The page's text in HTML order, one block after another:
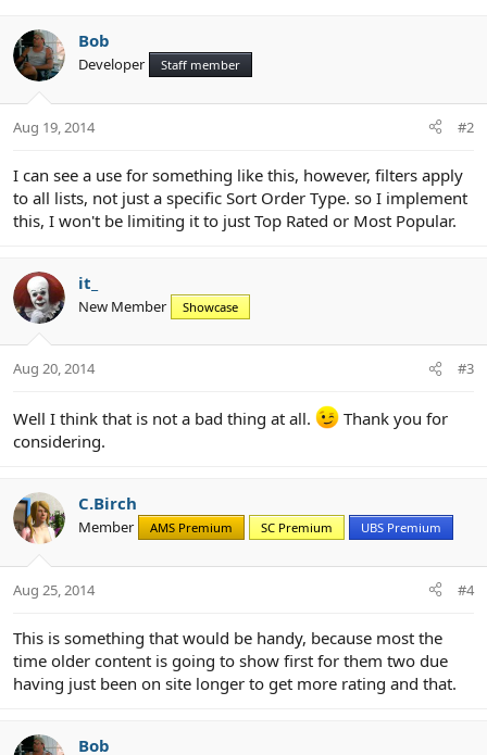
Bob
Developer Staff member
Aug 19, 2014 #2
I can see a use for something like this, however, filters apply
to all lists, not just a specific Sort Order Type. so I implement
this, I won't be limiting it to just Top Rated or Most Popular.
it_
New Member Showcase
Aug 20, 2014 #3
Well I think that is not a bad thing at all.
Thank you for
considering.
C.Birch
Member AMS Premium SC Premium UBS Premium
Aug 25, 2014 #4
This is something that would be handy, because most the
time older content is going to show first for them two due
having just been on site longer to get more rating and that.
Bob